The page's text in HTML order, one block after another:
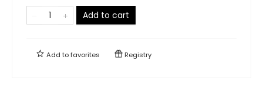
Add to cart
Add tofavorites Registry